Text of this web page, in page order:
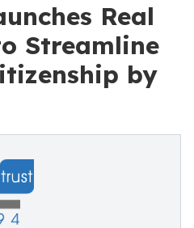
Real
Streamline
by